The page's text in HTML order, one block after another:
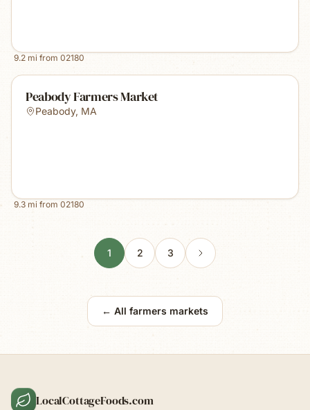
9.2 mi from 02180
Peabody Farmers Market
Peabody, MA
9.3 mi from 02180
1 2 3
← All farmers markets
LocalCottageFoods.com